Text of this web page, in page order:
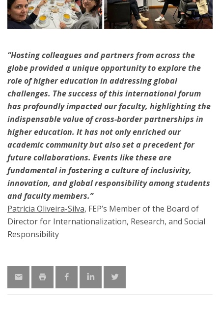
“Hosting colleagues and partners from across the
globe provided a unique opportunity to explore the
role of higher education in addressing global
challenges. The success of this international forum
has profoundly impacted our faculty, highlighting the
indispensable value of cross-border partnerships in
higher education. It has not only enriched our
academic community but also set a precedent for
future collaborations. Events like these are
fundamental in fostering a culture of inclusivity,
innovation, and global responsibility among students
and faculty members.”
Patrícia Oliveira-Silva, FEP’s Member of the Board of
Director for Internationalization, Research, and Social
Responsibility